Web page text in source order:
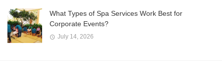
What Types of Spa Services Work Best for
Corporate Events?
July 14, 2026